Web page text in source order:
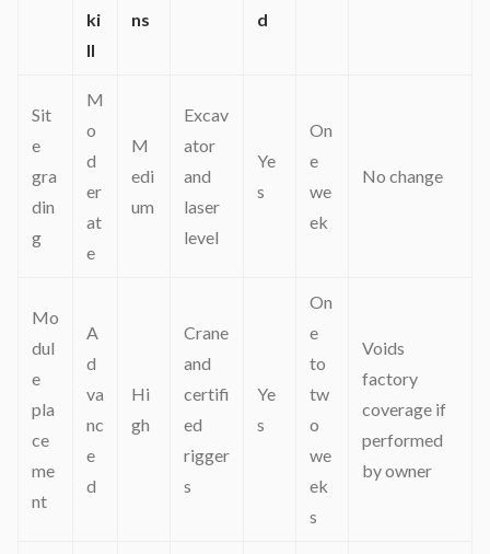
ki
ll
ns
d
Sit
e
gra
din
g
M
o
d
er
at
e
M
edi
um
Excav
ator
and
laser
level
Ye
s
On
e
we
ek
No change
Mo
dul
e
pla
ce
me
nt
A
d
va
nc
e
d
Hi
gh
Crane
and
certifi
ed
rigger
s
Ye
s
On
e
to
tw
o
we
ek
s
Voids
factory
coverage if
performed
by owner